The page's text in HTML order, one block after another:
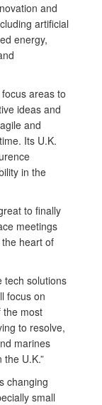
and
artificial
energy,
areas to
ideas and
and
Its U.K.
in the
to finally
meetings
heart of
tech solutions
focus on
the most
to resolve,
marines
U.K.”
changing
small